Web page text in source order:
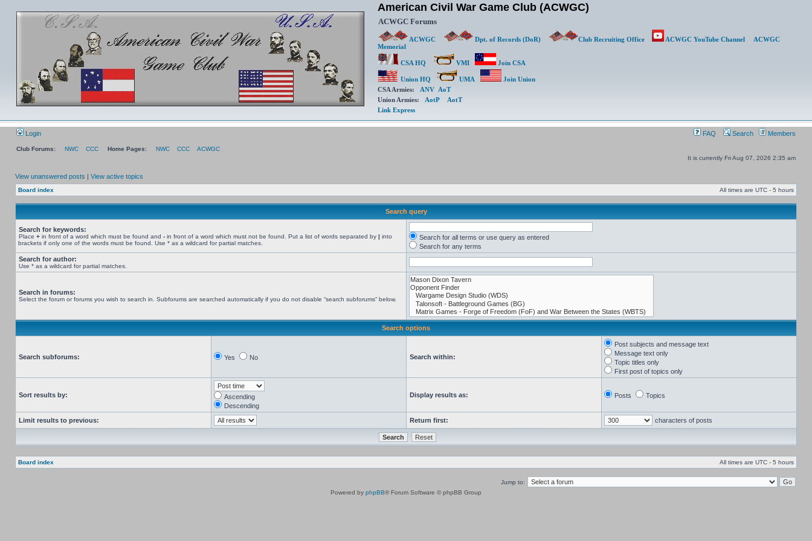
American Civil War Game Club (ACWGC)
ACWGC Forums
ACWGC Dpt. of Records (DoR) Club Recruiting Office ACWGC YouTube Channel
ACWGC
Memorial
CSA HQ VMI Join CSA
Union HQ UMA
Join Union
CSA Armies: ANV AoT
Union Armies: AotP
AotT
Link Express
Login FAQ Search Members
Club Forums: NWC CCC Home Pages: NWC CCC
ACWGC
It is currently Fri Aug 07, 2026 2:35 am
View unanswered posts | View active topics
Board index All times are UTC - 5 hours
Search query
Search for keywords:
Place + in front of a word which must be found and - in front of a word which must not be found. Put a list of words separated by | into
brackets if only one of the words must be found. Use * as a wildcard for partial matches.
Search for all terms or use query as entered
Search for any terms
Search for author:
Use * as a wildcard for partial matches.
Search in forums:
Select the forum or forums you wish to search in. Subforums are searched automatically if you do not disable “search subforums“ below.
Search options
Search subforums: Yes No Search within:
Post subjects and message text
Message text only
Topic titles only
First post of topics only
Sort results by:
Ascending
Descending
Display results as: Posts Topics
Limit results to previous: Return first: characters of posts
Board index All times are UTC - 5 hours
Jump to:
Powered by phpBB® Forum Software © phpBB Group